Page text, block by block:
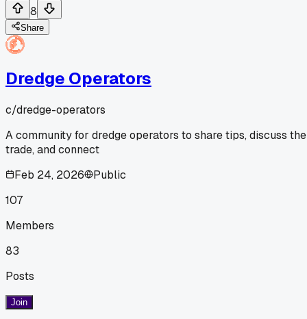
8
Share
Dredge Operators
c/dredge-operators
A community for dredge operators to share tips, discuss the
trade, and connect
Feb 24, 2026
Public
107
Members
83
Posts
Join